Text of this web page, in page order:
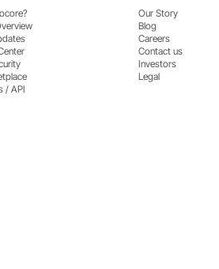
/ API
Our Story
Blog
Careers
Contact us
Investors
Legal